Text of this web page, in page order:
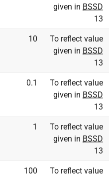
given in BSSD
13
10
To reflect value
given in BSSD
13
0.1
To reflect value
given in BSSD
13
1
To reflect value
given in BSSD
13
100
To reflect value